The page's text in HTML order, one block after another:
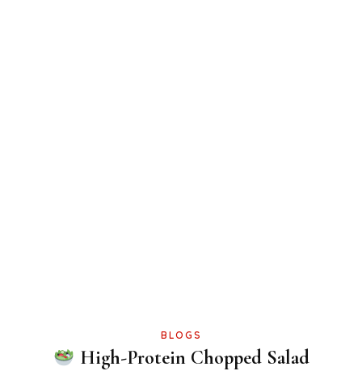
BLOGS
High-Protein Chopped Salad